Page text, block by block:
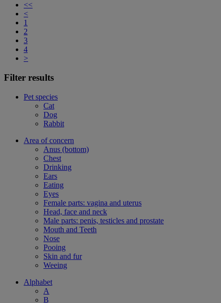
<<
<
1
2
3
4
>
Filter results
Pet species
Cat
Dog
Rabbit
Area of concern
Anus (bottom)
Chest
Drinking
Ears
Eating
Eyes
Female parts: vagina and uterus
Head, face and neck
Male parts: penis, testicles and prostate
Mouth and Teeth
Nose
Pooing
Skin and fur
Weeing
Alphabet
A
B